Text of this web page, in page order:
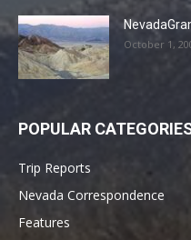
October 1,
POPULAR
Trip Reports
Nevada Correspondence
Features